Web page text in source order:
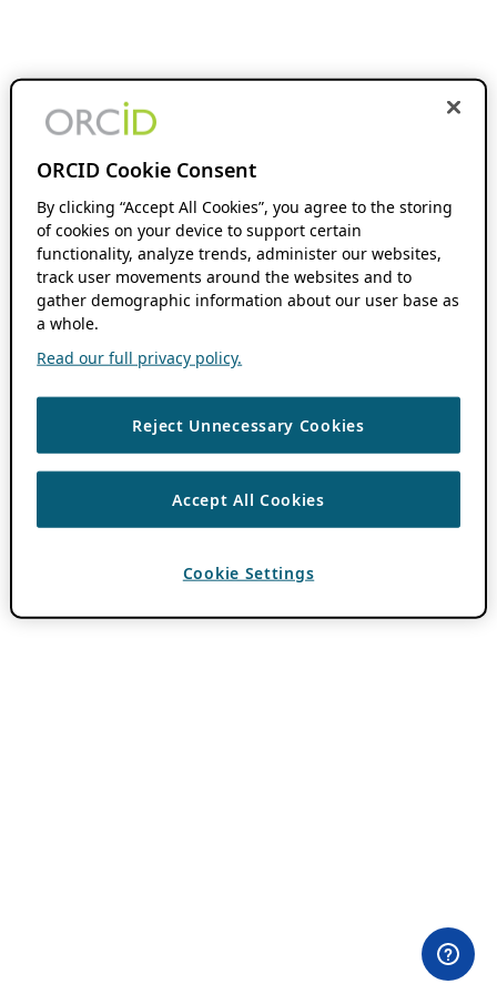
ORCID Cookie Consent
By clicking “Accept All Cookies”, you agree to the storing
of cookies on your device to support certain
functionality, analyze trends, administer our websites,
track user movements around the websites and to
gather demographic information about our user base as
a whole.
Read our full privacy policy.
Reject Unnecessary Cookies
Accept All Cookies
Cookie Settings